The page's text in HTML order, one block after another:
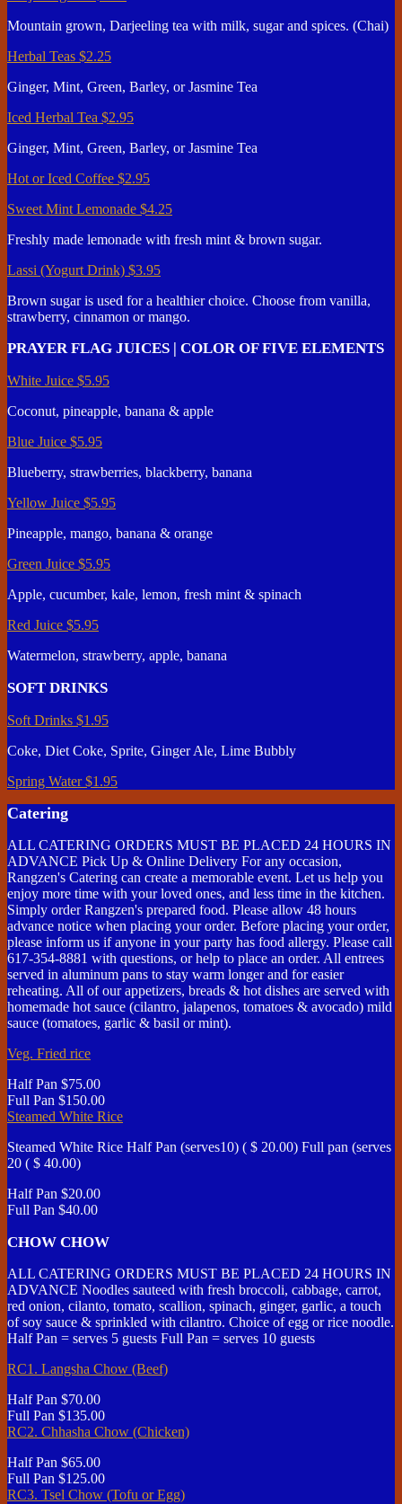
Mountain grown, Darjeeling tea with milk, sugar and spices. (Chai)
Herbal Teas $2.25
Ginger, Mint, Green, Barley, or Jasmine Tea
Iced Herbal Tea $2.95
Ginger, Mint, Green, Barley, or Jasmine Tea
Hot or Iced Coffee $2.95
Sweet Mint Lemonade $4.25
Freshly made lemonade with fresh mint & brown sugar.
Lassi (Yogurt Drink) $3.95
Brown sugar is used for a healthier choice. Choose from vanilla,
strawberry, cinnamon or mango.
PRAYER FLAG JUICES | COLOR OF FIVE ELEMENTS
White Juice $5.95
Coconut, pineapple, banana & apple
Blue Juice $5.95
Blueberry, strawberries, blackberry, banana
Yellow Juice $5.95
Pineapple, mango, banana & orange
Green Juice $5.95
Apple, cucumber, kale, lemon, fresh mint & spinach
Red Juice $5.95
Watermelon, strawberry, apple, banana
SOFT DRINKS
Soft Drinks $1.95
Coke, Diet Coke, Sprite, Ginger Ale, Lime Bubbly
Spring Water$1.95
Catering
ALL CATERING ORDERS MUST BE PLACED 24 HOURS IN
ADVANCE Pick Up & Online Delivery For any occasion,
Rangzen's Catering can create a memorable event. Let us help you
enjoy more time with your loved ones, and less time in the kitchen.
Simply order Rangzen's prepared food. Please allow 48 hours
advance notice when placing your order. Before placing your order,
please inform us if anyone in your party has food allergy. Please call
617-354-8881 with questions, or help to place an order. All entrees
served in aluminum pans to stay warm longer and for easier
reheating. All of our appetizers, breads & hot dishes are served with
homemade hot sauce (cilantro, jalapenos, tomatoes & avocado) mild
sauce (tomatoes, garlic & basil or mint).
Veg. Fried rice
Half Pan $75.00
Full Pan $150.00
Steamed White Rice
Steamed White Rice Half Pan (serves10) ( $ 20.00) Full pan (serves
20 ( $ 40.00)
Half Pan $20.00
Full Pan $40.00
CHOW CHOW
ALL CATERING ORDERS MUST BE PLACED 24 HOURS IN
ADVANCE Noodles sauteed with fresh broccoli, cabbage, carrot,
red onion, cilanto, tomato, scallion, spinach, ginger, garlic, a touch
of soy sauce & sprinkled with cilantro. Choice of egg or rice noodle.
Half Pan = serves 5 guests Full Pan = serves 10 guests
RC1. Langsha Chow (Beef)
Half Pan $70.00
Full Pan $135.00
RC2. Chhasha Chow (Chicken)
Half Pan $65.00
Full Pan $125.00
RC3. Tsel Chow (Tofu or Egg)